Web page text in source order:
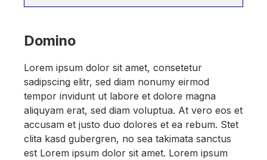
Domino
Lorem ipsum dolor sit amet, consetetur
sadipscing elitr, sed diam nonumy eirmod
tempor invidunt ut labore et dolore magna
aliquyam erat, sed diam voluptua. At vero eos et
accusam et justo duo dolores et ea rebum. Stet
clita kasd gubergren, no sea takimata sanctus
est Lorem ipsum dolor sit amet. Lorem ipsum